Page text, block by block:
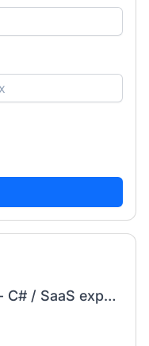
Senior Software Architect - C# / SaaS experience a must